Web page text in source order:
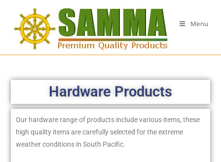
Menu
Hardware Products
Our hardware range of products include various items, these
high quality items are carefully selected for the extreme
weather conditions in South Pacific.